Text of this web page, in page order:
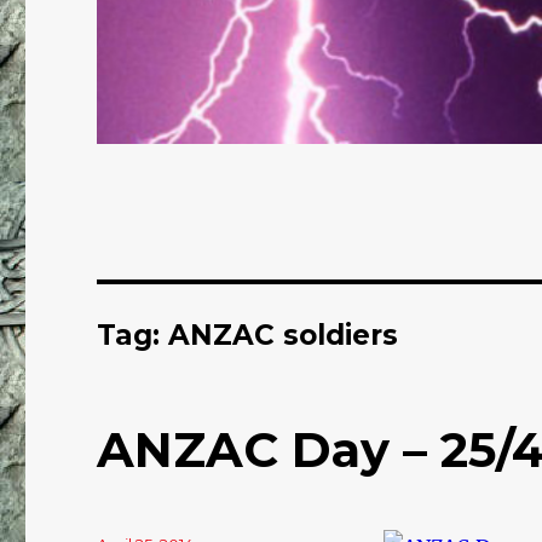
Tag: ANZAC soldiers
ANZAC Day – 25/